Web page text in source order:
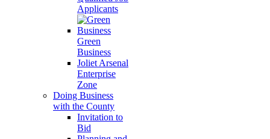
Applicants
Green
Business
Joliet Arsenal
Enterprise
Zone
Doing Business
with the County
Invitation to
Bid